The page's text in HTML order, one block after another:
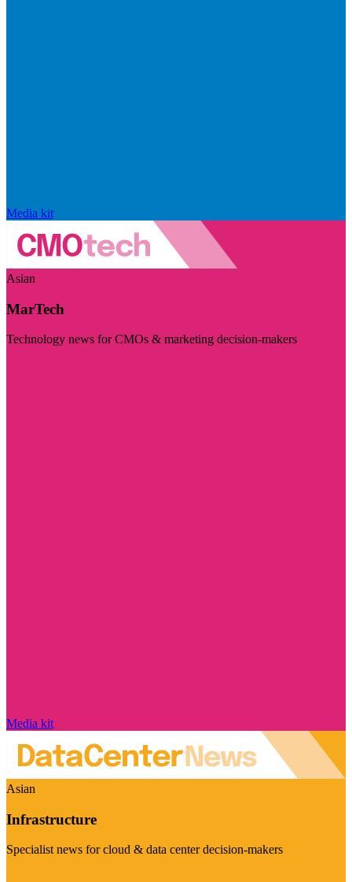
Media kit
Asian
MarTech
Technology news for CMOs & marketing decision-makers
Media kit
Asian
Infrastructure
Specialist news for cloud & data center decision-makers